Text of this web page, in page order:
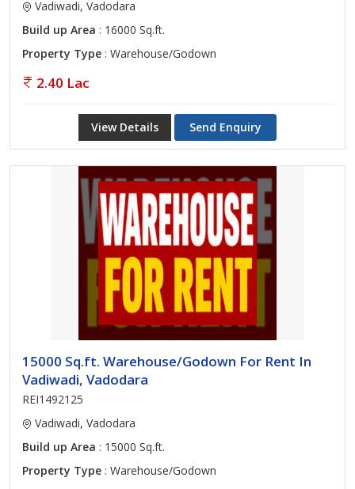
Vadiwadi, Vadodara
Build up Area : 16000 Sq.ft.
Property Type : Warehouse/Godown
2.40 Lac
View Details Send Enquiry
15000 Sq.ft. Warehouse/Godown For Rent In
Vadiwadi, Vadodara
REI1492125
Vadiwadi, Vadodara
Build up Area : 15000 Sq.ft.
Property Type : Warehouse/Godown